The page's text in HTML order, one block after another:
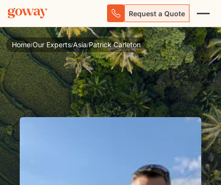
Request a Quote
Home/Our Experts/Asia/Patrick Carleton